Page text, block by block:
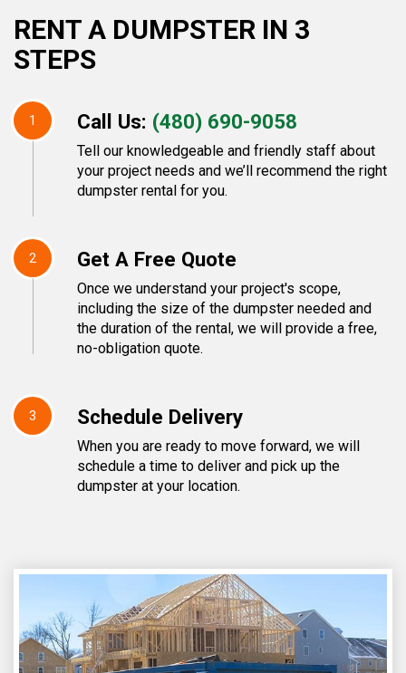
RENT A DUMPSTER IN 3
STEPS
1 Call Us: (480) 690-9058
Tell our knowledgeable and friendly staff about
your project needs and we’ll recommend the right
dumpster rental for you.
2 Get A Free Quote
Once we understand your project's scope,
including the size of the dumpster needed and
the duration of the rental, we will provide a free,
no-obligation quote.
3 Schedule Delivery
When you are ready to move forward, we will
schedule a time to deliver and pick up the
dumpster at your location.